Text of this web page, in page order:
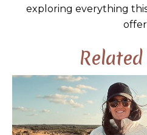
exploring everything